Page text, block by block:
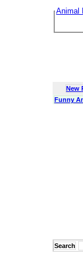
Animal
New
Funny
Search